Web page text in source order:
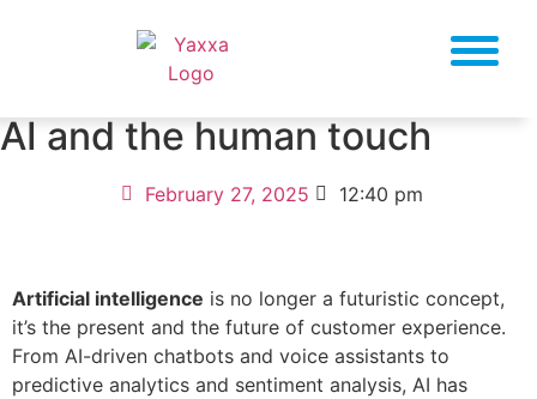
AI and the human touch
February 27, 2025 12:40 pm
Artificial intelligence is no longer a futuristic concept,
it’s the present and the future of customer experience.
From AI-driven chatbots and voice assistants to
predictive analytics and sentiment analysis, AI has